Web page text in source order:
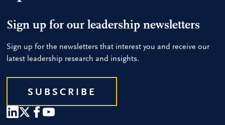
Sign up for our leadership newsletters
Sign up for the newsletters that interest you and receive our
latest leadership research and insights.
SUBSCRIBE